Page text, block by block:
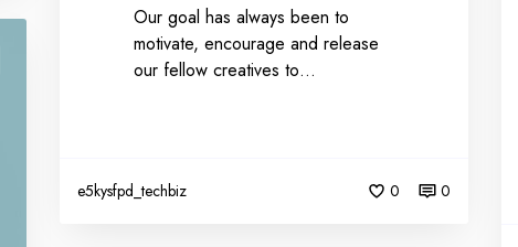
Our goal has always been to
motivate, encourage and release
our fellow creatives to…
e5kysfpd_techbiz 0 0